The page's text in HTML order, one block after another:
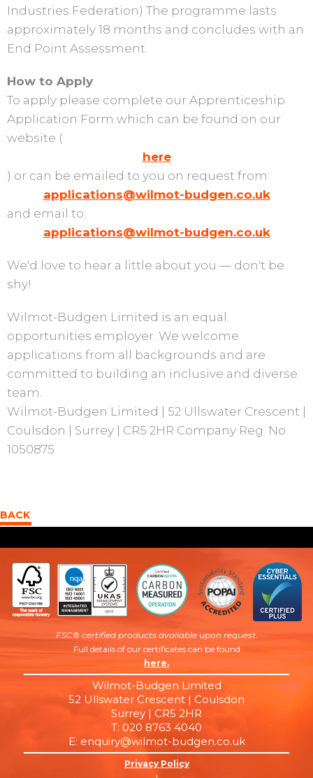
Industries Federation) The programme lasts
approximately 18 months and concludes with an
End Point Assessment.
How to Apply
To apply please complete our Apprenticeship
Application Form which can be found on our
website (
here
) or can be emailed to you on request from:
applications@wilmot-budgen.co.uk
and email to:
applications@wilmot-budgen.co.uk
We'd love to hear a little about you — don't be
shy!
Wilmot-Budgen Limited is an equal
opportunities employer. We welcome
applications from all backgrounds and are
committed to building an inclusive and diverse
team.
Wilmot-Budgen Limited | 52 Ullswater Crescent |
Coulsdon | Surrey | CR5 2HR Company Reg. No.
1050875
BACK
FSC® certified products available upon request.
Full details of our certificates can be found
here.
Wilmot-Budgen Limited
52 Ullswater Crescent | Coulsdon
Surrey | CR5 2HR
T: 020 8763 4040
E: enquiry@wilmot-budgen.co.uk
Privacy Policy